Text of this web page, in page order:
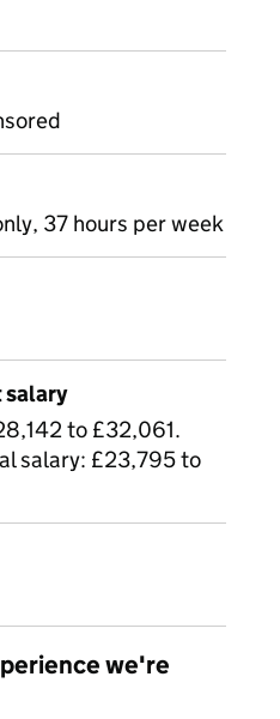
37 hours per week
to £32,061.
salary: £23,795 to
we're